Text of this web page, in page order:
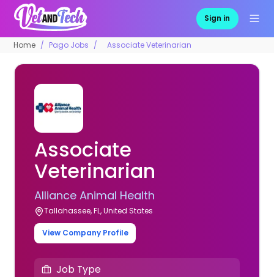
Sign in
Home Pago Jobs Associate Veterinarian
Associate
Veterinarian
Alliance Animal Health
Tallahassee, FL, United States
View Company Profile
Job Type